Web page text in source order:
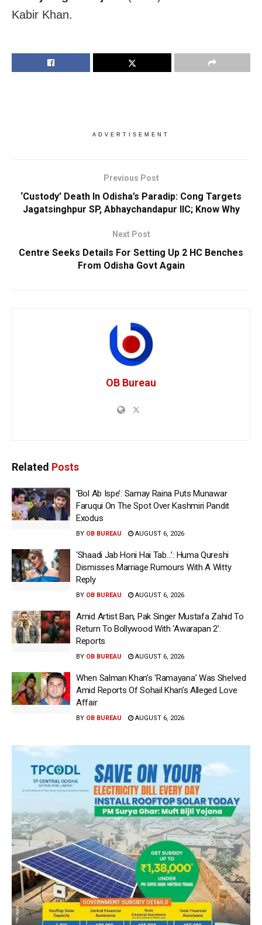
Kabir Khan.
ADVERTISEMENT
Previous Post
‘Custody’ Death In Odisha’s Paradip: Cong Targets
Jagatsinghpur SP, Abhaychandapur IIC; Know Why
Next Post
Centre Seeks Details For Setting Up 2 HC Benches
From Odisha Govt Again
OB Bureau
Related Posts
‘Bol Ab Ispe’: Samay Raina Puts Munawar
Faruqui On The Spot Over Kashmiri Pandit
Exodus
BY OB BUREAU AUGUST 6, 2026
‘Shaadi Jab Honi Hai Tab…’: Huma Qureshi
Dismisses Marriage Rumours With A Witty
Reply
BY OB BUREAU AUGUST 6, 2026
Amid Artist Ban, Pak Singer Mustafa Zahid To
Return To Bollywood With ‘Awarapan 2’:
Reports
BY OB BUREAU AUGUST 6, 2026
When Salman Khan’s ‘Ramayana’ Was Shelved
Amid Reports Of Sohail Khan’s Alleged Love
Affair
BY OB BUREAU AUGUST 6, 2026